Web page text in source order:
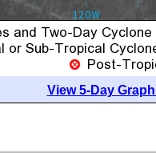
View 5-Day